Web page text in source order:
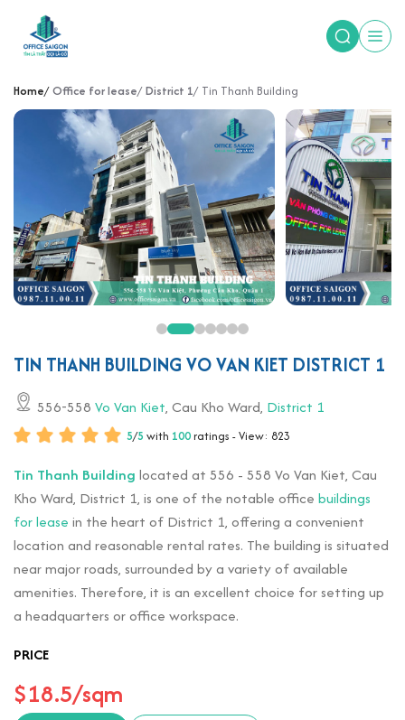
Home Office for lease District 1 Tin Thanh Building
TIN THANH BUILDING VO VAN KIET DISTRICT 1
556-558 Vo Van Kiet, Cau Kho Ward, District 1
5/5 with 100ratings - View: 823
Tin Thanh Building located at 556 - 558 Vo Van Kiet, Cau
Kho Ward, District 1, is one of the notable office buildings
for lease in the heart of District 1, offering a convenient
location and reasonable rental rates. The building is situated
near major roads, surrounded by a variety of available
amenities. Therefore, it is an excellent choice for setting up
a headquarters or office workspace.
PRICE
$18.5/sqm